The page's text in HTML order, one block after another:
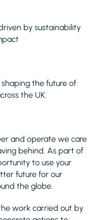
by sustainability
the future of
the UK.
and operate we care
behind. As part of
to use your
future for our
the globe.
work carried out by